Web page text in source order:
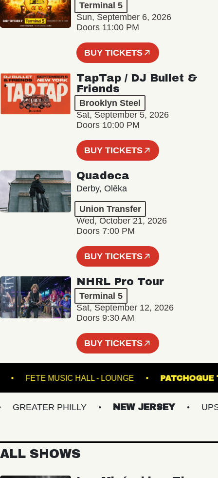
Terminal 5
Sun, September 6, 2026
Doors 11:00 PM
BUY TICKETS
TapTap / DJ Bullet &
Friends
Brooklyn Steel
Sat, September 5, 2026
Doors 10:00 PM
BUY TICKETS
Quadeca
Derby, Olēka
Union Transfer
Wed, October 21, 2026
Doors 7:00 PM
BUY TICKETS
NHRL Pro Tour
Terminal 5
Sat, September 12, 2026
Doors 9:30 AM
BUY TICKETS
FETE MUSIC HALL - LOUNGE
PHILLY NEW JERSEY
ALL SHOWS